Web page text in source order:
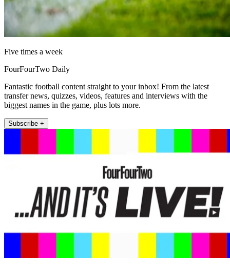
Five times a week
FourFourTwo Daily
Fantastic football content straight to your inbox! From the latest
transfer news, quizzes, videos, features and interviews with the
biggest names in the game, plus lots more.
Subscribe +